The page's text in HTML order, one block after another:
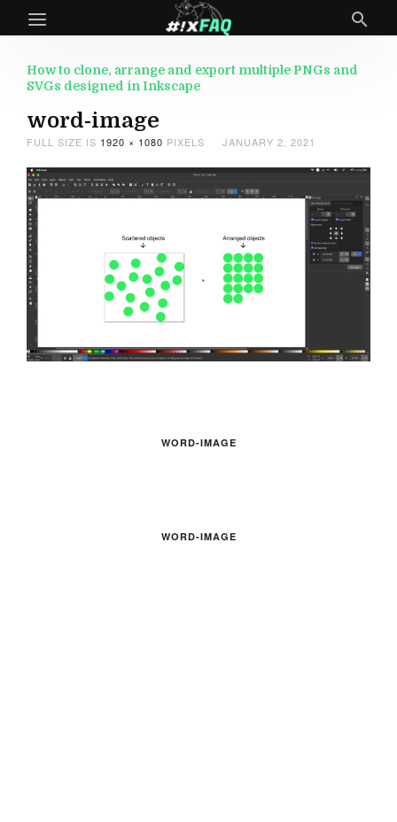
How to clone, arrange and export multiple PNGs and
SVGs designed in Inkscape
word-image
FULL SIZE IS 1920 × 1080 PIXELS JANUARY 2, 2021
WORD-IMAGE
WORD-IMAGE